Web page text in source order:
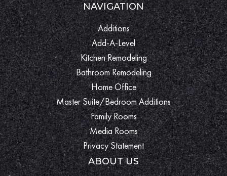
NAVIGATION
Additions
Add-A-Level
Kitchen Remodeling
Bathroom Remodeling
Home Office
Master Suite/Bedroom Additions
Family Rooms
Media Rooms
Privacy Statement
ABOUT US